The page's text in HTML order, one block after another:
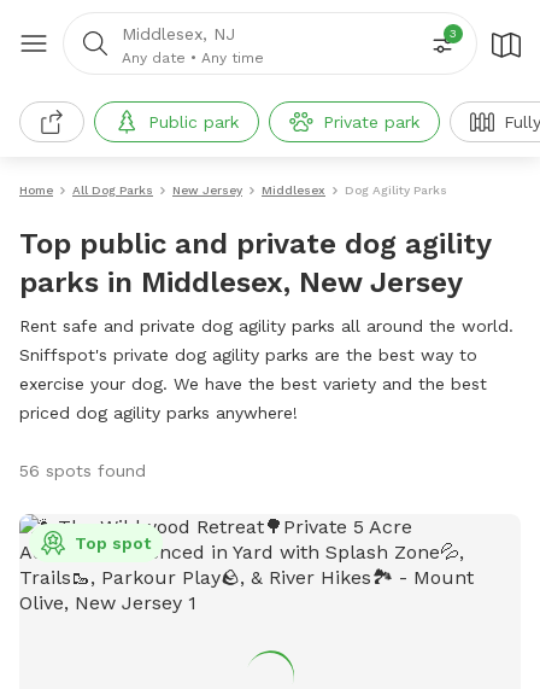
Middlesex, NJ
Any date • Any time
3
Public park Private park
Home All Dog Parks New Jersey Middlesex Dog Agility Parks
Top public and private dog agility
parks in Middlesex, New Jersey
Rent safe and private dog agility parks all around the world.
Sniffspot's private dog agility parks are the best way to
exercise your dog. We have the best variety and the best
priced dog agility parks anywhere!
56 spots found
Top spot